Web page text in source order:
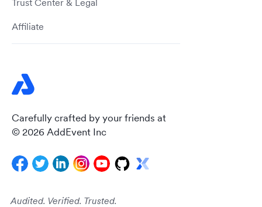
Carefully crafted by your friends at
© 2026 AddEvent Inc
Audited. Verified. Trusted.
Trust Center & Legal
Affiliate